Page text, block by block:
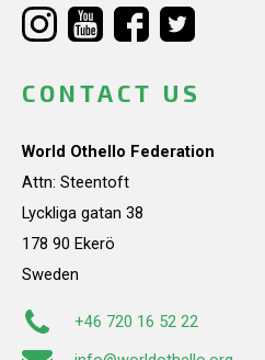
CONTACT US
World Othello Federation
Attn: Steentoft
Lyckliga gatan 38
178 90 Ekerö
Sweden
+46 720 16 52 22